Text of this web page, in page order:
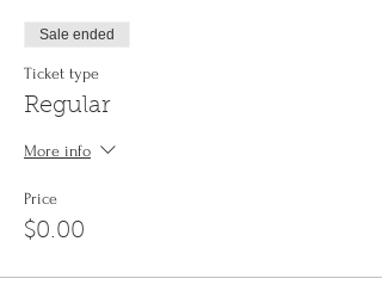
Sale ended
Ticket type
Regular
More info
Price
$0.00